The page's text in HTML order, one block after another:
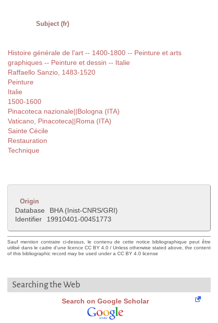
Subject (fr)
Histoire générale de l'art -- 1400-1800 -- Peinture et arts
graphiques -- Peinture et dessin -- Italie
Raffaello Sanzio, 1483-1520
Peinture
Italie
1500-1600
Pinacoteca nazionale||Bologna (ITA)
Vaticano, Pinacoteca||Roma (ITA)
Sainte Cécile
Restauration
Technique
Origin
Database
BHA (Inist-CNRS/GRI)
Identifier
19910401-00451773
Sauf mention contraire ci-dessus, le contenu de cette notice bibliographique peut être
utilisé dans le cadre d'une licence CC BY 4.0 / Unless otherwise stated above, the content
of this bibliographic record may be used under a CC BY 4.0 license
Searching the Web
Search on Google Scholar